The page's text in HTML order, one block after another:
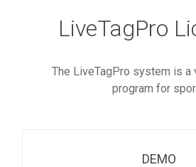
LiveTagPro
The LiveTagPro system is a
program for
DEMO